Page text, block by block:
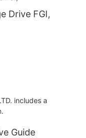
Drive FGI,
includes a
Guide